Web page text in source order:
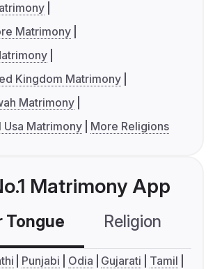
Matrimony
Kingdom Matrimony
Matrimony
Usa Matrimony
More Religions
Matrimony App
Tongue Religion
Punjabi Odia Gujarati
Tamil